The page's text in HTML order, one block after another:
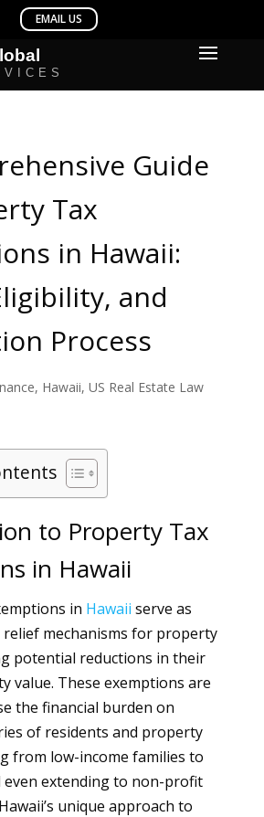
Guide
Tax
in Hawaii:
and
Process
, Hawaii, US Real Estate Law
to Property Tax
in Hawaii
in Hawaii serve as
relief mechanisms for property
potential reductions in their
value. These exemptions are
the financial burden on
of residents and property
from low-income families to
even extending to non-profit
unique approach to